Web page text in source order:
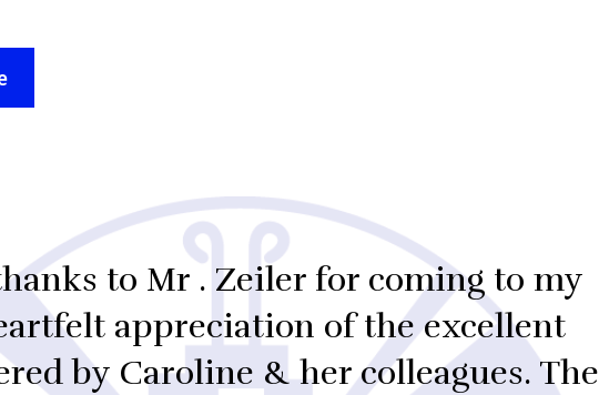
to Mr . Zeiler for coming to my
appreciation of the excellent
by Caroline & her colleagues. The